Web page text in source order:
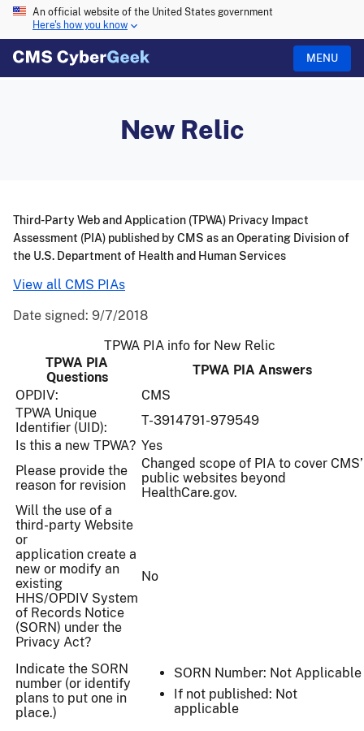
An official website of the United States government
Here's how you know
MENU
New Relic
Date signed: 9/7/2018
TPWA PIA info for New Relic
TPWA PIA
Questions
TPWA PIA Answers
OPDIV:
CMS
TPWA Unique
Identifier (UID):
T-3914791-979549
Is this a new TPWA? Yes
Please provide the
reason for revision
Changed scope of PIA to cover CMS’
public websites beyond
HealthCare.gov.
Will the use of a
third-party Website
or
application create a
new or modify an
existing
HHS/OPDIV System
of Records Notice
(SORN) under the
Privacy Act?
No
Indicate the SORN
number (or identify
plans to put one in
place.)
SORN Number: Not Applicable
If not published: Not
applicable
Third-Party Web and Application (TPWA) Privacy Impact
Assessment (PIA) published by CMS as an Operating Division of
the U.S. Department of Health and Human Services
View all CMS PIAs